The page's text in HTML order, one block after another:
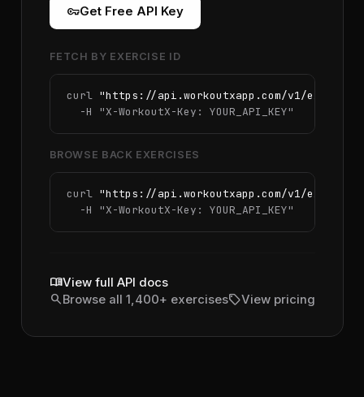
vpn_keyGet Free API Key
FETCH BY EXERCISE ID
curl "https://api.workoutxapp.com/v1/
  -H
"X-WorkoutX-Key: YOUR_API_KEY"
BROWSE BACK EXERCISES
curl "https://api.workoutxapp.com/v1/
  -H
"X-WorkoutX-Key: YOUR_API_KEY"
menu_bookView full API docs
searchBrowse all 1,400+ exercisessellView pricing